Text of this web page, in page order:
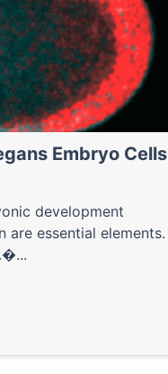
Embryo Cells
development
are essential elements.